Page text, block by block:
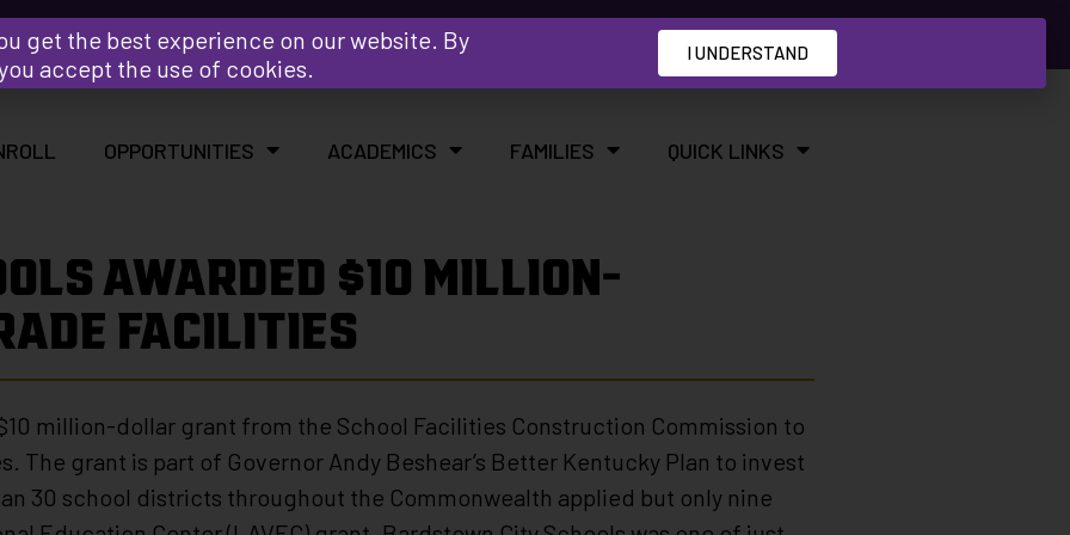
OPPORTUNITIES ACADEMICS FAMILIES QUICK LINKS
AWARDED $10 MILLION-
FACILITIES
million-dollar grant from the School Facilities Construction Commission to
grant is part of Governor Andy Beshear’s Better Kentucky Plan to invest
30 school districts throughout the Commonwealth applied but only nine
get the best experience on our website. By
accept the use of cookies.
I UNDERSTAND